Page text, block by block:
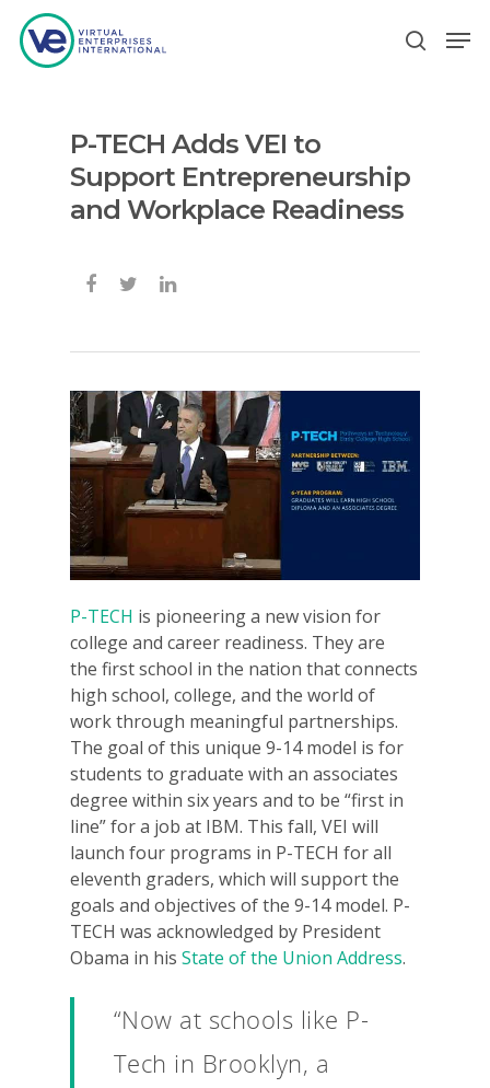
Hit enter to search or ESC to close
P-TECH Adds VEI to
Support Entrepreneurship
and Workplace Readiness
P-TECH is pioneering a new vision for
college and career readiness. They are
the first school in the nation that connects
high school, college, and the world of
work through meaningful partnerships.
The goal of this unique 9-14 model is for
students to graduate with an associates
degree within six years and to be “first in
line” for a job at IBM. This fall, VEI will
launch four programs in P-TECH for all
eleventh graders, which will support the
goals and objectives of the 9-14 model. P-
TECH was acknowledged by President
Obama in his State of the Union Address.
“Now at schools like P-
Tech in Brooklyn, a